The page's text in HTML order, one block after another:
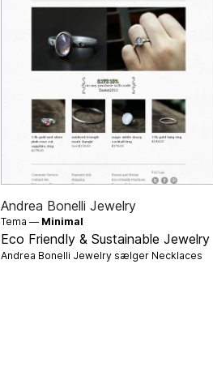
Andrea Bonelli Jewelry
Tema — Minimal
Eco Friendly & Sustainable Jewelry
Andrea Bonelli Jewelry sælger Necklaces